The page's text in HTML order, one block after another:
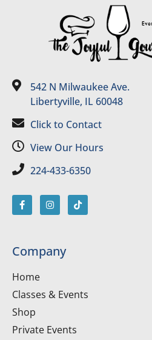
542 N Milwaukee Ave.
Libertyville, IL 60048
Click to Contact
View Our Hours
224-433-6350
Company
Home
Classes & Events
Shop
Private Events